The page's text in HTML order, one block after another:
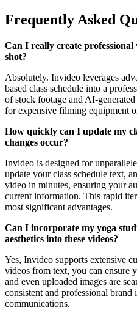
Frequently Asked
Can I really create
shot?
Absolutely. Invideo leverages
based class schedule into a
of stock footage and AI-
for expensive filming equipment
How quickly can I update my
changes occur?
Invideo is designed for
update your class schedule text,
video in minutes, ensuring your
current information. This rapid
most significant advantages.
Can I incorporate my yoga
aesthetics into these videos?
Yes, Invideo supports extensive
videos from text, you can ensure
and even uploaded images are
consistent and professional
communications.